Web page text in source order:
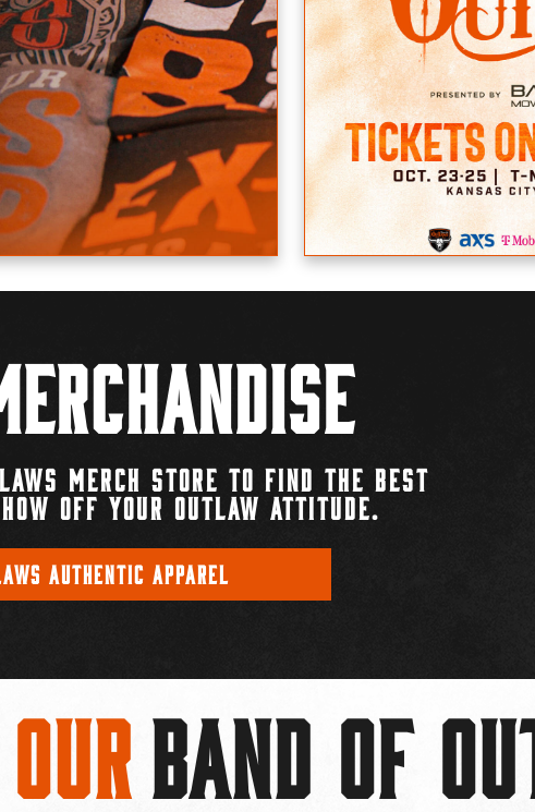
MERCH STORE TO FIND THE BEST
OFF YOUR OUTLAW ATTITUDE.
AUTHENTIC APPAREL
BAND OF